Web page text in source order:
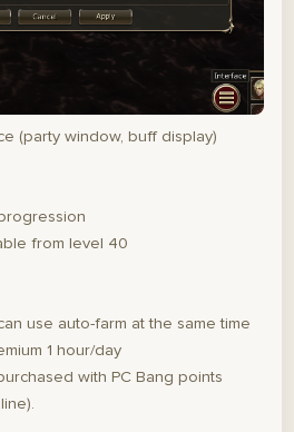
(party window, buff display)
from level 40
use auto-farm at the same time
1 hour/day
with PC Bang points